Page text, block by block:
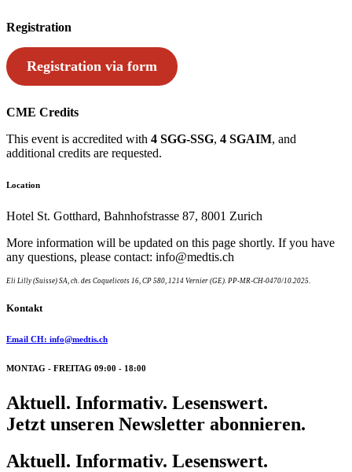
Registration
Registration via form
CME Credits
This event is accredited with 4 SGG-SSG, 4 SGAIM, and
additional credits are requested.
Location
Hotel St. Gotthard, Bahnhofstrasse 87, 8001 Zurich
More information will be updated on this page shortly. If you have
any questions, please contact: info@medtis.ch
Eli Lilly (Suisse) SA, ch. des Coquelicots 16, CP 580, 1214 Vernier (GE). PP-MR-CH-0470/10.2025.
Kontakt
Email CH: info@medtis.ch
MONTAG - FREITAG 09:00 - 18:00
Aktuell. Informativ. Lesenswert.
Jetzt unseren Newsletter abonnieren.
Aktuell. Informativ. Lesenswert.